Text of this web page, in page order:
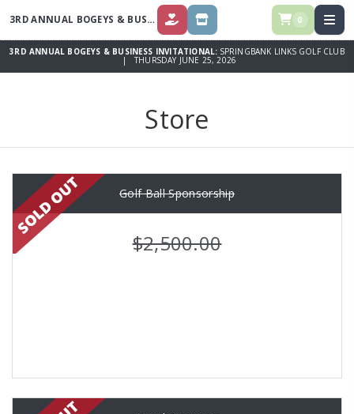
3RD ANNUAL BOGEYS & BUSINESS INVITATIONAL DONATE STORE 0
3RD ANNUAL BOGEYS & BUSINESS INVITATIONAL: SPRINGBANK LINKS GOLF CLUB
| THURSDAY JUNE 25, 2026
Store
Golf Ball Sponsorship
$2,500.00